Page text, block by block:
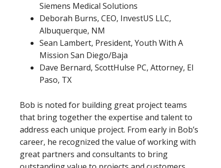
Siemens Medical Solutions
Deborah Burns, CEO, InvestUS LLC,
Albuquerque, NM
Sean Lambert, President, Youth With A
Mission San Diego/Baja
Dave Bernard, ScottHulse PC, Attorney, El
Paso, TX
Bob is noted for building great project teams
that bring together the expertise and talent to
address each unique project. From early in Bob’s
career, he recognized the value of working with
great partners and consultants to bring